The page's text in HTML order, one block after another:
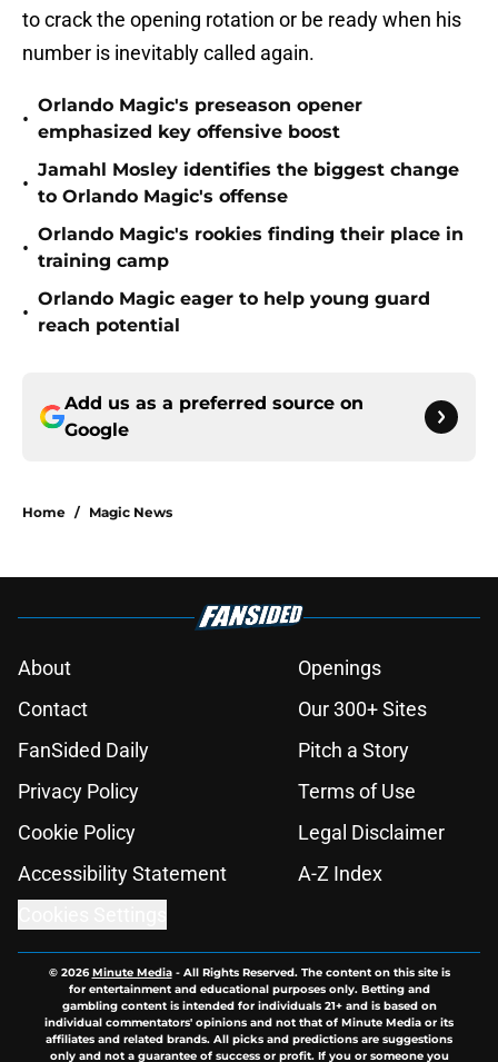
to crack the opening rotation or be ready when his
number is inevitably called again.
•
Orlando Magic's preseason opener
emphasized key offensive boost
•
Jamahl Mosley identifies the biggest change
to Orlando Magic's offense
•
Orlando Magic's rookies finding their place in
training camp
•
Orlando Magic eager to help young guard
reach potential
Add us as a preferred source on
Google
Home / Magic News
About
Openings
Contact
Our 300+ Sites
FanSided Daily
Pitch a Story
Privacy Policy
Terms of Use
Cookie Policy
Legal Disclaimer
Accessibility Statement
A-Z Index
© 2026Minute Media- All Rights Reserved. The content on this site is
for entertainment and educational purposes only. Betting and
gambling content is intended for individuals 21+ and is based on
individual commentators' opinions and not that of Minute Media or its
affiliates and related brands. All picks and predictions are suggestions
only and not a guarantee of success or profit. If you or someone you